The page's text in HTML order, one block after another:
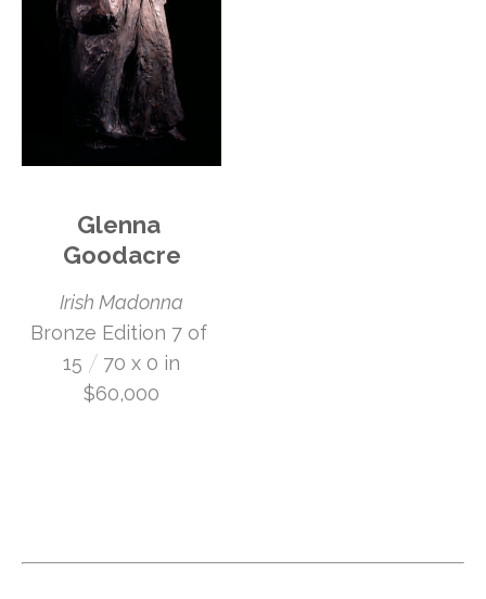
Glenna
Goodacre
Irish Madonna
Bronze Edition 7 of
15 / 70 x 0 in
$60,000